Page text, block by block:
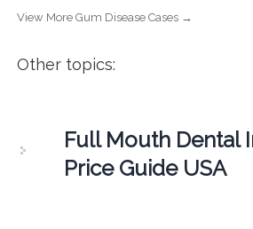
View More Gum Disease Cases →
Other topics:
Full Mouth Dental
Price Guide USA